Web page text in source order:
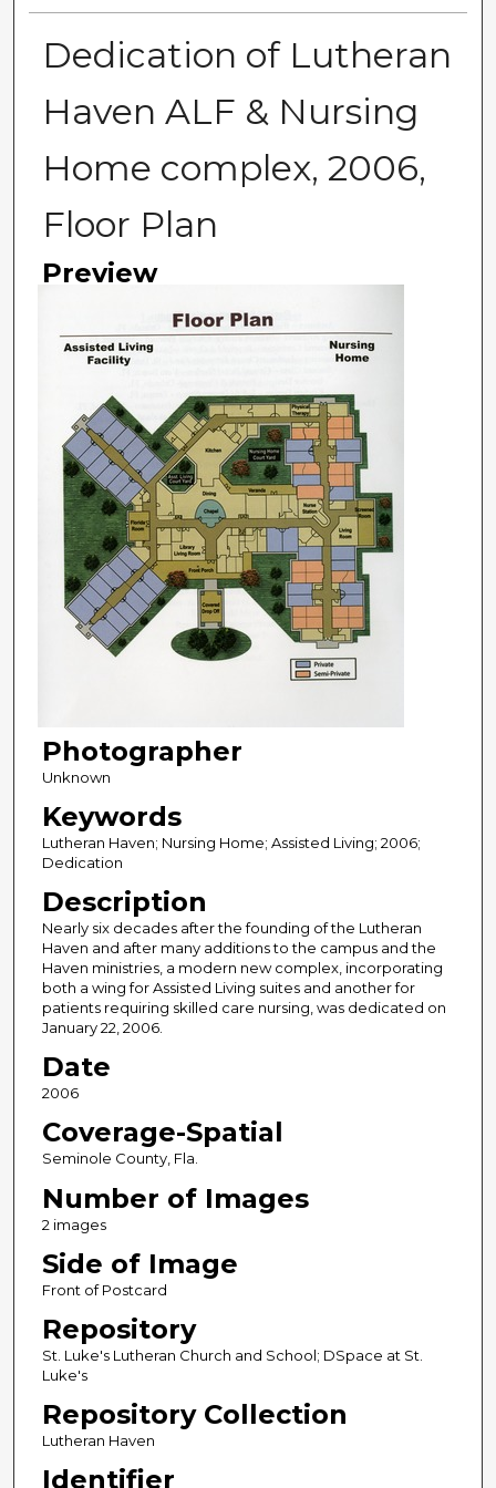
Dedication of Lutheran
Haven ALF & Nursing
Home complex, 2006,
Floor Plan
Preview
Photographer
Unknown
Keywords
Lutheran Haven; Nursing Home; Assisted Living; 2006;
Dedication
Description
Nearly six decades after the founding of the Lutheran
Haven and after many additions to the campus and the
Haven ministries, a modern new complex, incorporating
both a wing for Assisted Living suites and another for
patients requiring skilled care nursing, was dedicated on
January 22, 2006.
Date
2006
Coverage-Spatial
Seminole County, Fla.
Number of Images
2 images
Side of Image
Front of Postcard
Repository
St. Luke's Lutheran Church and School; DSpace at St.
Luke's
Repository Collection
Lutheran Haven
Identifier